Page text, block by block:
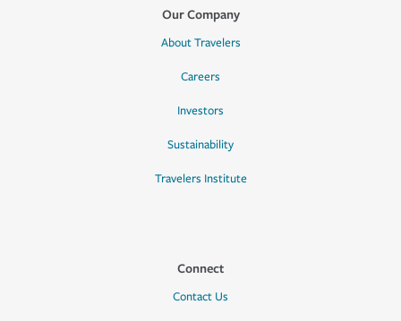
Our Company
About Travelers
Careers
Investors
Sustainability
Travelers Institute
Connect
Contact Us